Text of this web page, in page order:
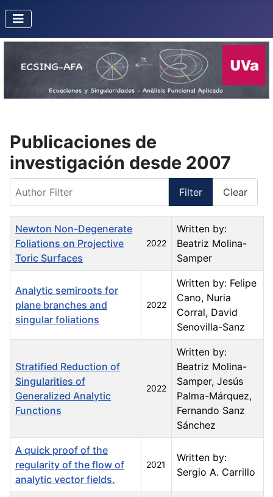
Publicaciones de
investigación desde 2007
Filter Clear
Title Created Date Author
Newton Non-Degenerate
Foliations on Projective
Toric Surfaces
2022
Written by:
Beatriz Molina-
Samper
Analytic semiroots for
plane branches and
singular foliations
2022
Written by: Felipe
Cano, Nuria
Corral, David
Senovilla-Sanz
Stratified Reduction of
Singularities of
Generalized Analytic
Functions
2022
Written by:
Beatriz Molina-
Samper, Jesús
Palma-Márquez,
Fernando Sanz
Sánchez
A quick proof of the
regularity of the flow of
analytic vector fields.
2021
Written by:
Sergio A. Carrillo